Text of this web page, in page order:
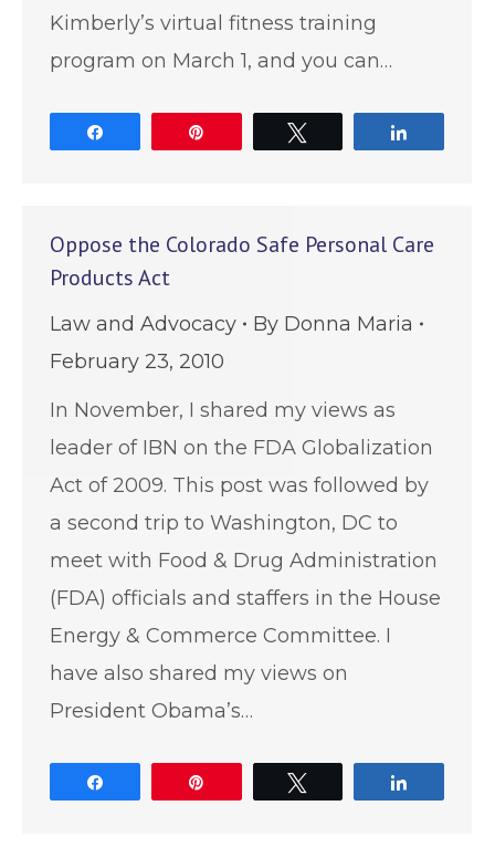
Kimberly’s virtual fitness training
program on March 1, and you can…
Oppose the Colorado Safe Personal Care
Products Act
Law and Advocacy By Donna Maria
February 23, 2010
In November, I shared my views as
leader of IBN on the FDA Globalization
Act of 2009. This post was followed by
a second trip to Washington, DC to
meet with Food & Drug Administration
(FDA) officials and staffers in the House
Energy & Commerce Committee. I
have also shared my views on
President Obama’s…